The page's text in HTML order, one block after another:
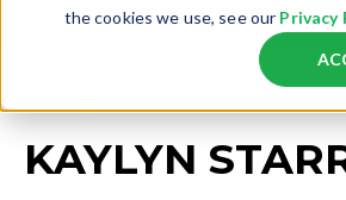
the cookies we use, see our Privacy
KAYLYN